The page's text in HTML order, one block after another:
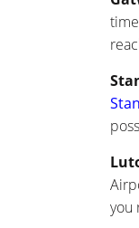
you